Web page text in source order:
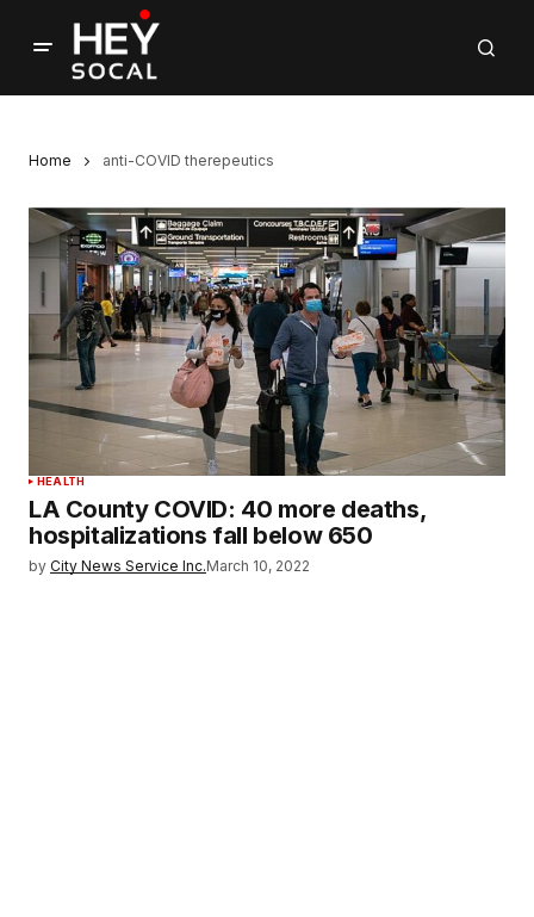
Home anti-COVID therepeutics
HEALTH
LA County COVID: 40 more deaths,
hospitalizations fall below 650
by City News Service Inc.March 10, 2022